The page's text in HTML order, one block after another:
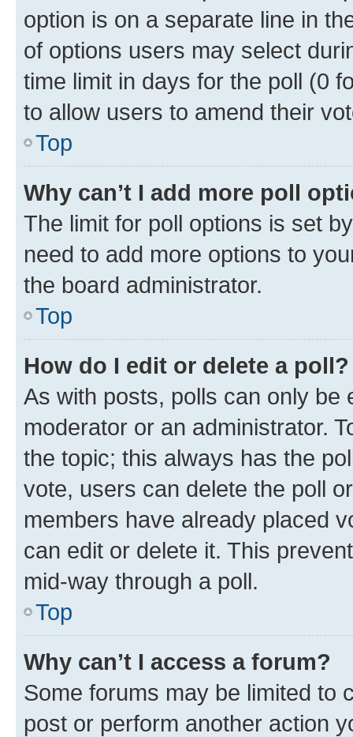
option is on a separate line in
of options users may select
time limit in days for the poll (0
to allow users to amend their
Top
Why can’t I add more poll
The limit for poll options is set
need to add more options to
the board administrator.
Top
How do I edit or delete a poll?
As with posts, polls can only be
moderator or an administrator.
the topic; this always has the
vote, users can delete the poll
members have already placed
can edit or delete it. This
mid-way through a poll.
Top
Why can’t I access a forum?
Some forums may be limited to
post or perform another action